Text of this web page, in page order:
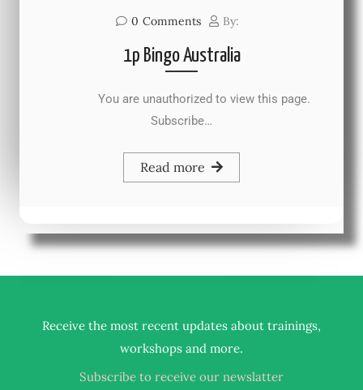
0 Comments By:
1p Bingo Australia
You are unauthorized to view this page.
Subscribe…
Read more
Receive the most recent updates about trainings,
workshops and more.
Subscribe to receive our newslatter